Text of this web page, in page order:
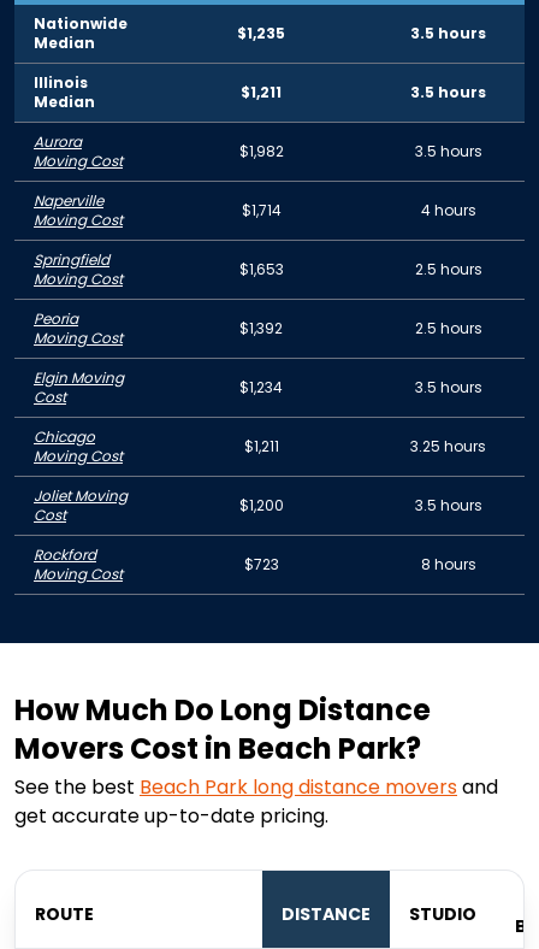
Nationwide
Median
$1,235 3.5 hours
Illinois
Median
$1,211 3.5 hours
Aurora
Moving Cost
$1,982 3.5 hours
Naperville
Moving Cost
$1,714 4 hours
Springfield
Moving Cost
$1,653 2.5 hours
Peoria
Moving Cost
$1,392 2.5 hours
Elgin Moving
Cost
$1,234 3.5 hours
Chicago
Moving Cost
$1,211 3.25 hours
Joliet Moving
Cost
$1,200 3.5 hours
Rockford
Moving Cost
$723 8 hours
How Much Do Long Distance
Movers Cost in Beach Park?
See the best Beach Park long distance moversand
get accurate up-to-date pricing.
ROUTE DISTANCE STUDIO